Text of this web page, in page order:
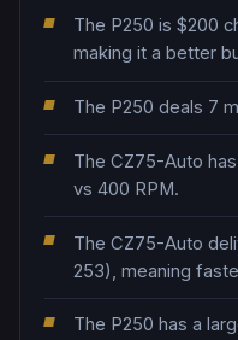
The P250 is $200
making it a better
The P250 deals 7
The CZ75-Auto
vs 400 RPM.
The CZ75-Auto
253), meaning
The P250 has a